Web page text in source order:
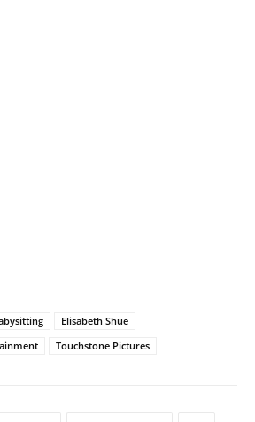
Elisabeth Shue
Touchstone Pictures